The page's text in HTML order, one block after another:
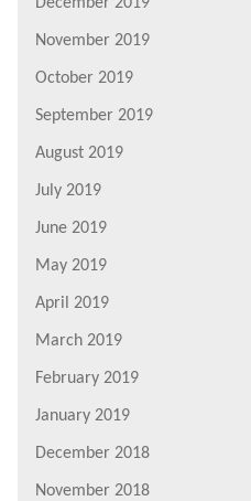
November 2019
October 2019
September 2019
August 2019
July 2019
June 2019
May 2019
April 2019
March 2019
February 2019
January 2019
December 2018
November 2018